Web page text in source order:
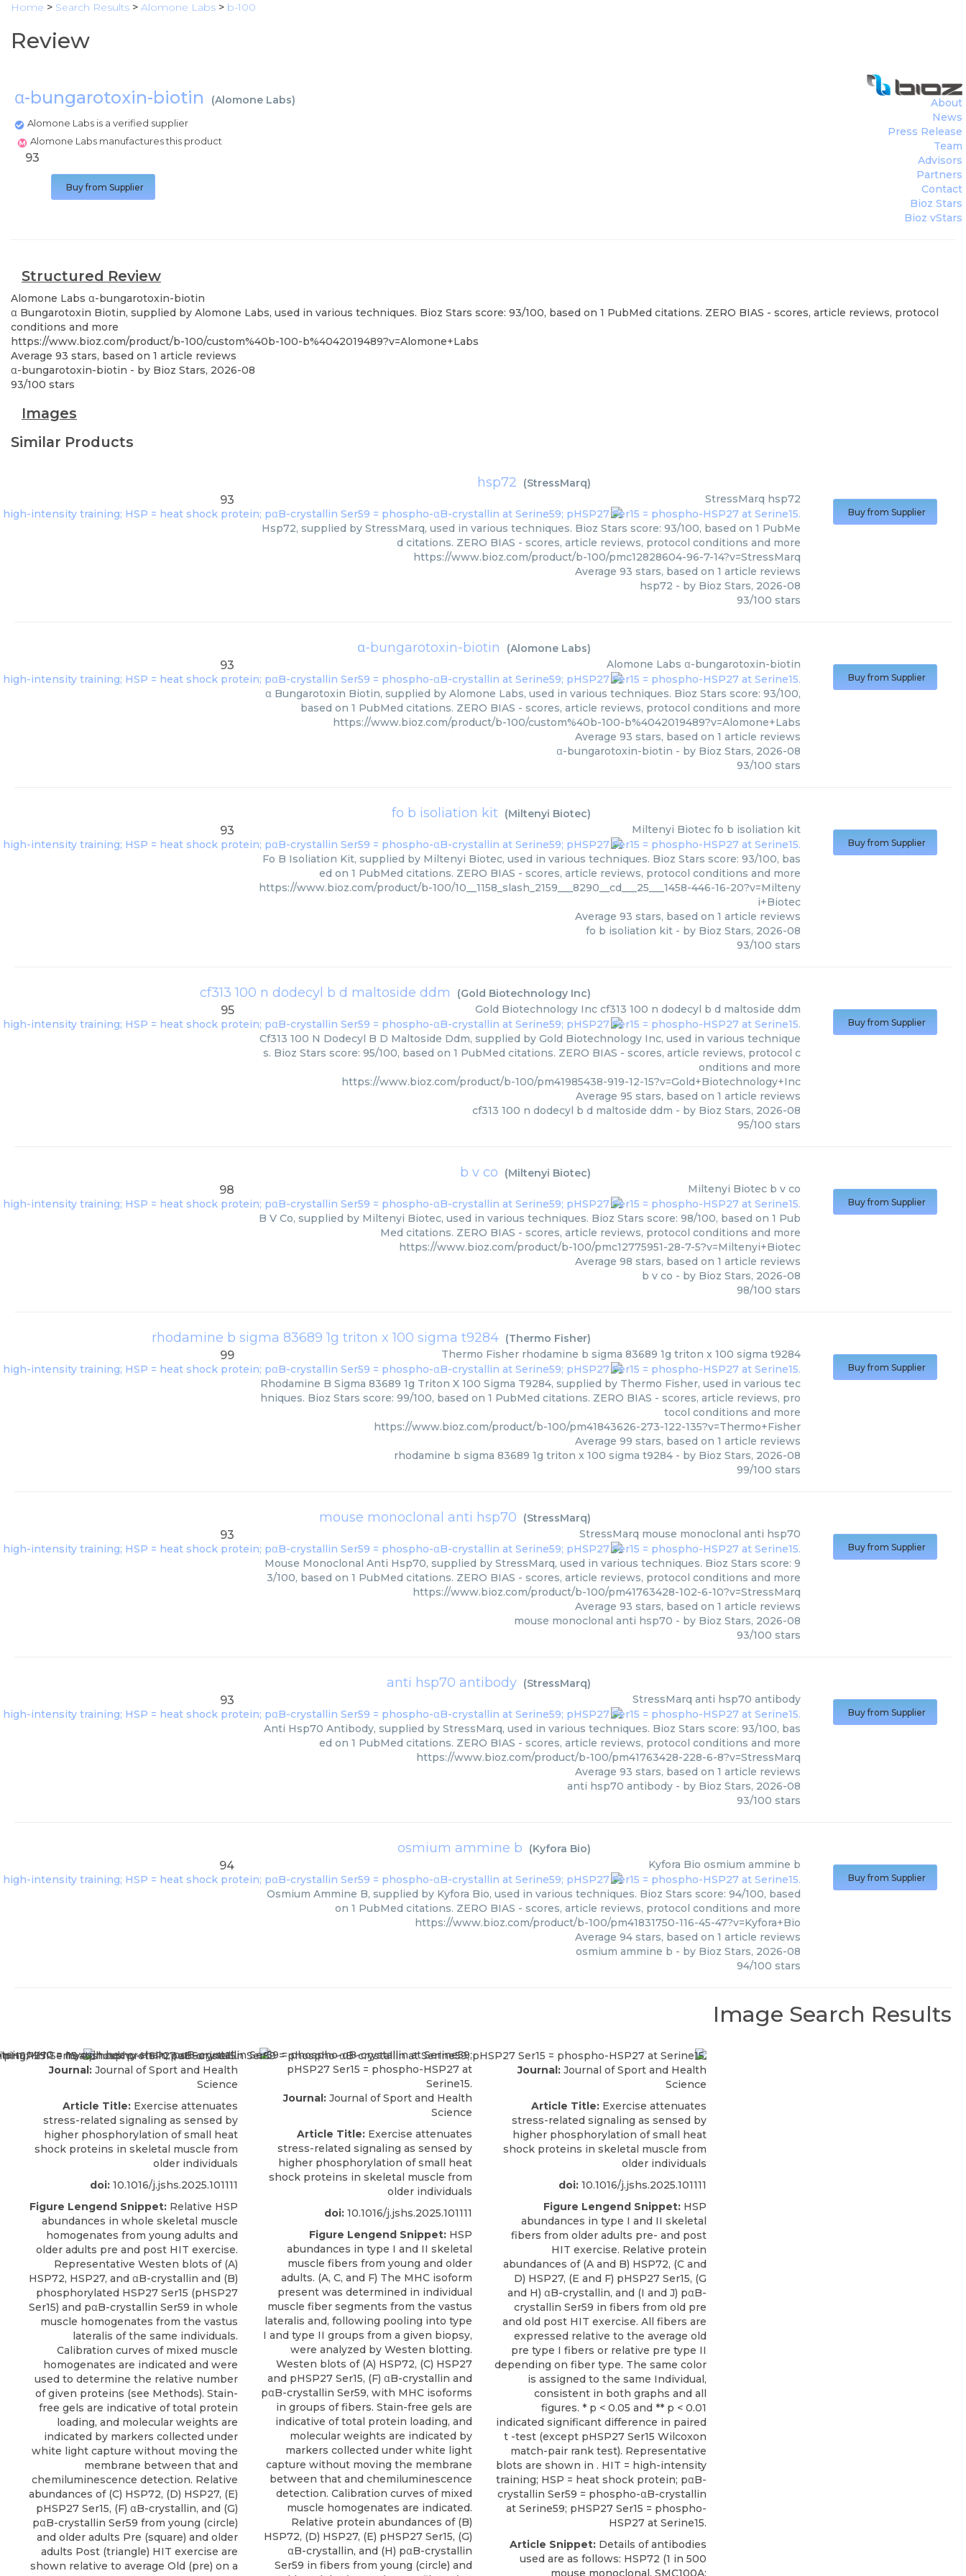
Home > Search Results > Alomone Labs > b-100
Review
α-bungarotoxin-biotin (Alomone Labs)
Alomone Labs is a verified supplier
Alomone Labs manufactures this product
About
News
Press Release
Team
Advisors
Partners
Contact
Bioz Stars
Bioz vStars
93
Buy from Supplier
Structured Review
Alomone Labs α-bungarotoxin-biotin
α Bungarotoxin Biotin, supplied by Alomone Labs, used in various techniques. Bioz Stars score: 93/100, based on 1 PubMed citations. ZERO BIAS - scores, article reviews, protocol
conditions and more
https://www.bioz.com/product/b-100/custom%40b-100-b%4042019489?v=Alomone+Labs
Average 93 stars, based on 1 article reviews
α-bungarotoxin-biotin - by Bioz Stars, 2026-08
93/100 stars
Images
Similar Products
hsp72 (StressMarq)
93 StressMarq hsp72
Hsp72, supplied by StressMarq, used in various techniques. Bioz Stars score: 93/100, based on 1 PubMe
d citations. ZERO BIAS - scores, article reviews, protocol conditions and more
https://www.bioz.com/product/b-100/pmc12828604-96-7-14?v=StressMarq
Average 93 stars, based on 1 article reviews
hsp72 - by Bioz Stars, 2026-08
93/100 stars
Buy from Supplier
α-bungarotoxin-biotin (Alomone Labs)
93 Alomone Labs α-bungarotoxin-biotin
α Bungarotoxin Biotin, supplied by Alomone Labs, used in various techniques. Bioz Stars score: 93/100,
based on 1 PubMed citations. ZERO BIAS - scores, article reviews, protocol conditions and more
https://www.bioz.com/product/b-100/custom%40b-100-b%4042019489?v=Alomone+Labs
Average 93 stars, based on 1 article reviews
α-bungarotoxin-biotin - by Bioz Stars, 2026-08
93/100 stars
Buy from Supplier
fo b isoliation kit (Miltenyi Biotec)
93 Miltenyi Biotec fo b isoliation kit
Fo B Isoliation Kit, supplied by Miltenyi Biotec, used in various techniques. Bioz Stars score: 93/100, bas
ed on 1 PubMed citations. ZERO BIAS - scores, article reviews, protocol conditions and more
https://www.bioz.com/product/b-100/10__1158_slash_2159___8290__cd___25___1458-446-16-20?v=Milteny
i+Biotec
Average 93 stars, based on 1 article reviews
fo b isoliation kit - by Bioz Stars, 2026-08
93/100 stars
Buy from Supplier
cf313 100 n dodecyl b d maltoside ddm (Gold Biotechnology Inc)
95 Gold Biotechnology Inc cf313 100 n dodecyl b d maltoside ddm
Cf313 100 N Dodecyl B D Maltoside Ddm, supplied by Gold Biotechnology Inc, used in various technique
s. Bioz Stars score: 95/100, based on 1 PubMed citations. ZERO BIAS - scores, article reviews, protocol c
onditions and more
https://www.bioz.com/product/b-100/pm41985438-919-12-15?v=Gold+Biotechnology+Inc
Average 95 stars, based on 1 article reviews
cf313 100 n dodecyl b d maltoside ddm - by Bioz Stars, 2026-08
95/100 stars
Buy from Supplier
b v co (Miltenyi Biotec)
98 Miltenyi Biotec b v co
B V Co, supplied by Miltenyi Biotec, used in various techniques. Bioz Stars score: 98/100, based on 1 Pub
Med citations. ZERO BIAS - scores, article reviews, protocol conditions and more
https://www.bioz.com/product/b-100/pmc12775951-28-7-5?v=Miltenyi+Biotec
Average 98 stars, based on 1 article reviews
b v co - by Bioz Stars, 2026-08
98/100 stars
Buy from Supplier
rhodamine b sigma 83689 1g triton x 100 sigma t9284 (Thermo Fisher)
99 Thermo Fisher rhodamine b sigma 83689 1g triton x 100 sigma t9284
Rhodamine B Sigma 83689 1g Triton X 100 Sigma T9284, supplied by Thermo Fisher, used in various tec
hniques. Bioz Stars score: 99/100, based on 1 PubMed citations. ZERO BIAS - scores, article reviews, pro
tocol conditions and more
https://www.bioz.com/product/b-100/pm41843626-273-122-135?v=Thermo+Fisher
Average 99 stars, based on 1 article reviews
rhodamine b sigma 83689 1g triton x 100 sigma t9284 - by Bioz Stars, 2026-08
99/100 stars
Buy from Supplier
mouse monoclonal anti hsp70 (StressMarq)
93 StressMarq mouse monoclonal anti hsp70
Mouse Monoclonal Anti Hsp70, supplied by StressMarq, used in various techniques. Bioz Stars score: 9
3/100, based on 1 PubMed citations. ZERO BIAS - scores, article reviews, protocol conditions and more
https://www.bioz.com/product/b-100/pm41763428-102-6-10?v=StressMarq
Average 93 stars, based on 1 article reviews
mouse monoclonal anti hsp70 - by Bioz Stars, 2026-08
93/100 stars
Buy from Supplier
anti hsp70 antibody (StressMarq)
93 StressMarq anti hsp70 antibody
Anti Hsp70 Antibody, supplied by StressMarq, used in various techniques. Bioz Stars score: 93/100, bas
ed on 1 PubMed citations. ZERO BIAS - scores, article reviews, protocol conditions and more
https://www.bioz.com/product/b-100/pm41763428-228-6-8?v=StressMarq
Average 93 stars, based on 1 article reviews
anti hsp70 antibody - by Bioz Stars, 2026-08
93/100 stars
Buy from Supplier
osmium ammine b (Kyfora Bio)
94 Kyfora Bio osmium ammine b
Osmium Ammine B, supplied by Kyfora Bio, used in various techniques. Bioz Stars score: 94/100, based
on 1 PubMed citations. ZERO BIAS - scores, article reviews, protocol conditions and more
https://www.bioz.com/product/b-100/pm41831750-116-45-47?v=Kyfora+Bio
Average 94 stars, based on 1 article reviews
osmium ammine b - by Bioz Stars, 2026-08
94/100 stars
Buy from Supplier
Image Search Results
Journal: Journal of Sport and Health
Science
Article Title: Exercise attenuates
stress-related signaling as sensed by
higher phosphorylation of small heat
shock proteins in skeletal muscle from
older individuals
doi: 10.1016/j.jshs.2025.101111
Figure Lengend Snippet: Relative HSP
abundances in whole skeletal muscle
homogenates from young adults and
older adults pre and post HIT exercise.
Representative Westen blots of (A)
HSP72, HSP27, and αB-crystallin and (B)
phosphorylated HSP27 Ser15 (pHSP27
Ser15) and pαB-crystallin Ser59 in whole
muscle homogenates from the vastus
lateralis of the same individuals.
Calibration curves of mixed muscle
homogenates are indicated and were
used to determine the relative number
of given proteins (see Methods). Stain-
free gels are indicative of total protein
loading, and molecular weights are
indicated by markers collected under
white light capture without moving the
membrane between that and
chemiluminescence detection. Relative
abundances of (C) HSP72, (D) HSP27, (E)
pHSP27 Ser15, (F) αB-crystallin, and (G)
pαB-crystallin Ser59 from young (circle)
and older adults Pre (square) and older
adults Post (triangle) HIT exercise are
shown relative to average Old (pre) on a
Journal: Journal of Sport and Health
Science
Article Title: Exercise attenuates
stress-related signaling as sensed by
higher phosphorylation of small heat
shock proteins in skeletal muscle from
older individuals
doi: 10.1016/j.jshs.2025.101111
Figure Lengend Snippet: HSP
abundances in type I and II skeletal
muscle fibers from young and older
adults. (A, C, and F) The MHC isoform
present was determined in individual
muscle fiber segments from the vastus
lateralis and, following pooling into type
I and type II groups from a given biopsy,
were analyzed by Westen blotting.
Westen blots of (A) HSP72, (C) HSP27
and pHSP27 Ser15, (F) αB-crystallin and
pαB-crystallin Ser59, with MHC isoforms
in groups of fibers. Stain-free gels are
indicative of total protein loading, and
molecular weights are indicated by
markers collected under white light
capture without moving the membrane
between that and chemiluminescence
detection. Calibration curves of mixed
muscle homogenates are indicated.
Relative protein abundances of (B)
HSP72, (D) HSP27, (E) pHSP27 Ser15, (G)
αB-crystallin, and (H) pαB-crystallin
Ser59 in fibers from young (circle) and
Journal: Journal of Sport and Health
Science
Article Title: Exercise attenuates
stress-related signaling as sensed by
higher phosphorylation of small heat
shock proteins in skeletal muscle from
older individuals
doi: 10.1016/j.jshs.2025.101111
Figure Lengend Snippet: HSP
abundances in type I and II skeletal
fibers from older adults pre- and post
HIT exercise. Relative protein
abundances of (A and B) HSP72, (C and
D) HSP27, (E and F) pHSP27 Ser15, (G
and H) αB-crystallin, and (I and J) pαB-
crystallin Ser59 in fibers from old pre
and old post HIT exercise. All fibers are
expressed relative to the average old
pre type I fibers or relative pre type II
depending on fiber type. The same color
is assigned to the same Individual,
consistent in both graphs and all
figures. * p < 0.05 and ** p < 0.01
indicated significant difference in paired
t -test (except pHSP27 Ser15 Wilcoxon
match-pair rank test). Representative
blots are shown in . HIT = high-intensity
training; HSP = heat shock protein; pαB-
crystallin Ser59 = phospho-αB-crystallin
at Serine59; pHSP27 Ser15 = phospho-
HSP27 at Serine15.
Article Snippet: Details of antibodies
used are as follows: HSP72 (1 in 500
mouse monoclonal, SMC100A;